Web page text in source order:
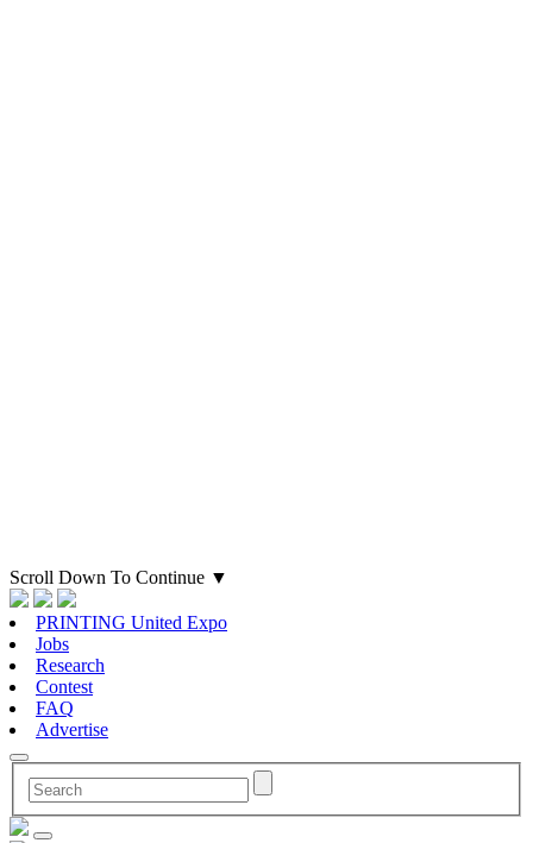
Scroll Down To Continue ▼
PRINTING United Expo
Jobs
Research
Contest
FAQ
Advertise